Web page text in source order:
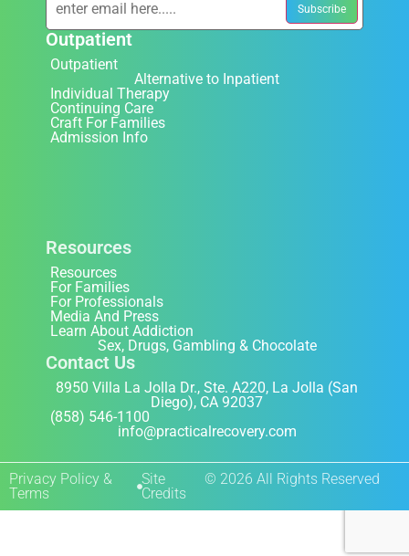
Outpatient
Outpatient
Alternative to Inpatient
Individual Therapy
Continuing Care
Craft For Families
Admission Info
Resources
Resources
For Families
For Professionals
Media And Press
Learn About Addiction
Sex, Drugs, Gambling & Chocolate
Contact Us
8950 Villa La Jolla Dr., Ste. A220, La Jolla (San
Diego), CA 92037
(858) 546-1100
info@practicalrecovery.com
Privacy Policy &
Terms
Site
Credits
© 2026 All Rights Reserved